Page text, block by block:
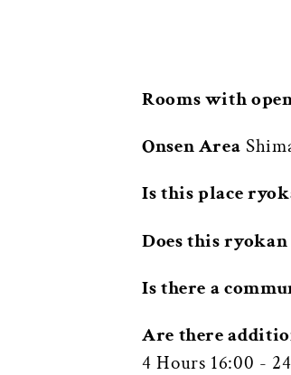
Rooms with
Onsen Area
Is this place
Does this
Is there a
Are there
4 Hours 16:00 -